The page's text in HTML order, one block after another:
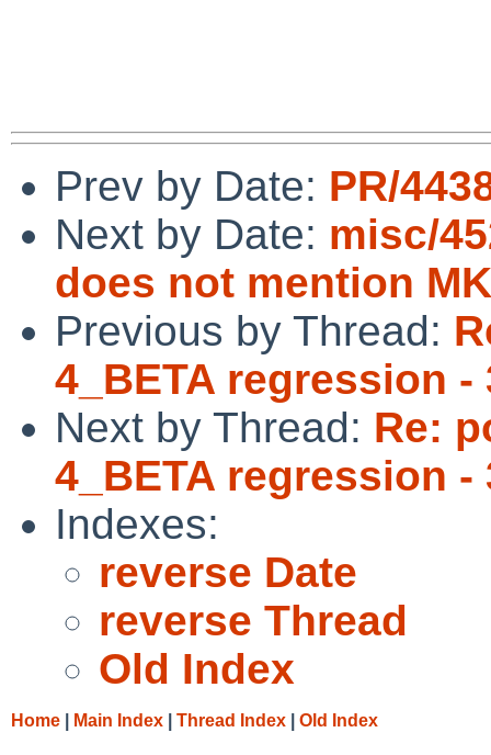
Prev by Date: PR/
Next by Date: misc/
does not mention
Previous by Thread:
4_BETA regression
Next by Thread: Re:
4_BETA regression
Indexes:
reverse Date
reverse Thread
Old Index
Home Main Index Thread Index Old Index